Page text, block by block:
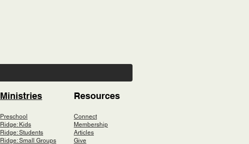
Ministries Resources
Preschool
Ridge: Kids
Ridge: Students
Ridge: Small Groups
Connect
Membership
Articles
Give